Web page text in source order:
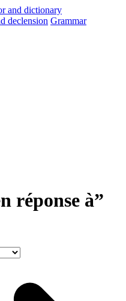
declension Grammar
réponse à”